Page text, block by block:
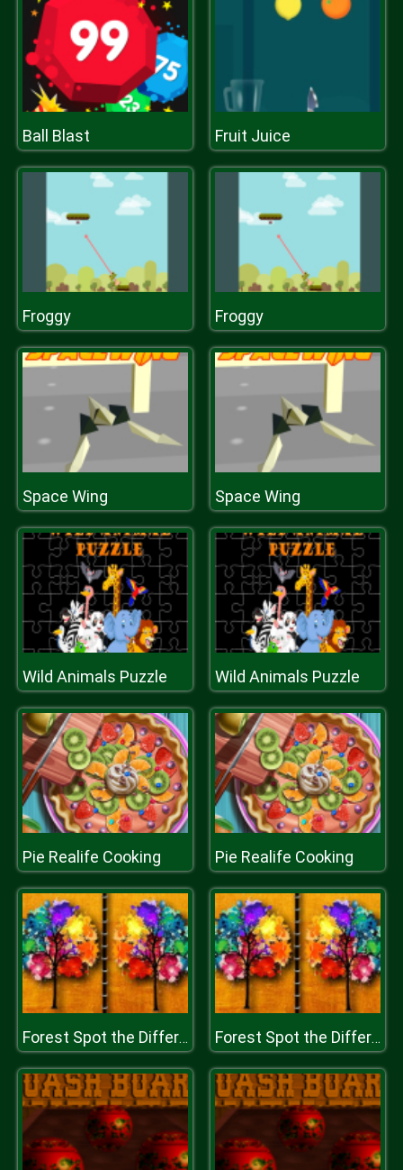
Ball Blast Fruit Juice
Froggy Froggy
Space Wing Space Wing
Wild Animals Puzzle Wild Animals Puzzle
Pie Realife Cooking Pie Realife Cooking
Forest Spot the Difference Forest Spot the Difference